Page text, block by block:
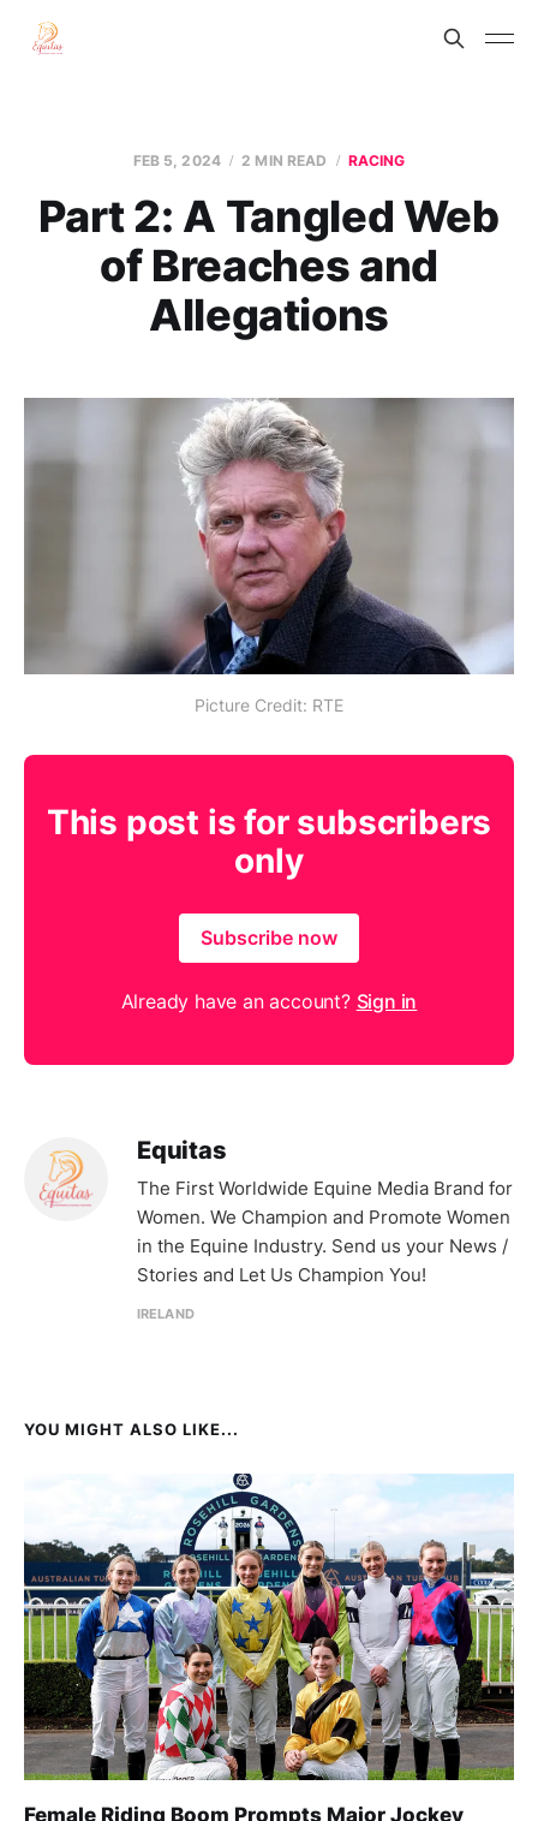
FEB 5, 2024 2 MIN READ RACING
Part 2: A Tangled Web
of Breaches and
Allegations
Picture Credit: RTE
This post is for subscribers
only
Subscribe now
Already have an account? Sign in
Equitas
The First Worldwide Equine Media Brand for
Women. We Champion and Promote Women
in the Equine Industry. Send us your News /
Stories and Let Us Champion You!
IRELAND
YOU MIGHT ALSO LIKE...
Female Riding Boom Prompts Major Jockey